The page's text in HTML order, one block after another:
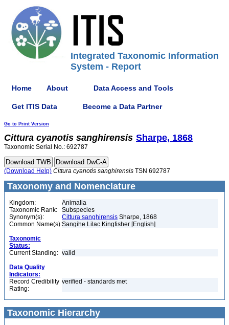
Integrated Taxonomic Information
System - Report
Home About Data Access and Tools
Get ITIS Data Become a Data Partner
Go to Print Version
Cittura cyanotis sanghirensis Sharpe, 1868
Taxonomic Serial No.: 692787
(Download Help) Cittura cyanotis sanghirensis TSN 692787
Taxonomy and Nomenclature
Kingdom:
Animalia
Taxonomic Rank:
Subspecies
Synonym(s):
Cittura sanghirensis Sharpe, 1868
Common Name(s):Sangihe Lilac Kingfisher [English]
Taxonomic
Status:
Current Standing: valid
Data Quality
Indicators:
Record Credibility
Rating:
verified - standards met
Taxonomic Hierarchy